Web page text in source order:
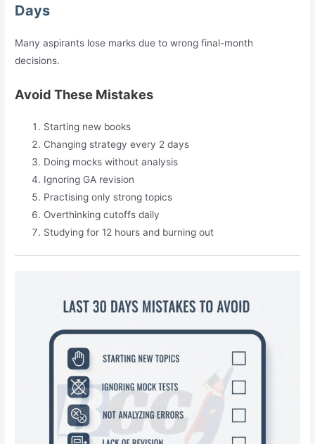
Days
Many aspirants lose marks due to wrong final-month
decisions.
Avoid These Mistakes
Starting new books
Changing strategy every 2 days
Doing mocks without analysis
Ignoring GA revision
Practising only strong topics
Overthinking cutoffs daily
Studying for 12 hours and burning out